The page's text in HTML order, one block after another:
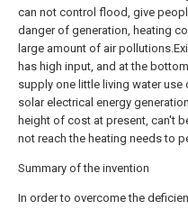
can not control flood, give
danger of generation, heating
large amount of air
has high input, and at the
supply one little living water use
solar electrical energy
height of cost at present, can't
not reach the heating needs to
Summary of the invention
In order to overcome the